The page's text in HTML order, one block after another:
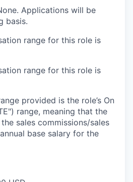
Applications will be
basis.
range for this role is
range for this role is
provided is the role’s On
range, meaning that the
sales commissions/sales
base salary for the